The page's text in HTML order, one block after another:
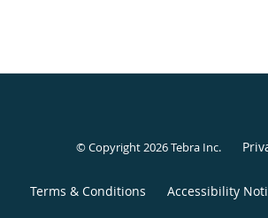
© Copyright 2026Tebra Inc.
Terms & Conditions Accessibility